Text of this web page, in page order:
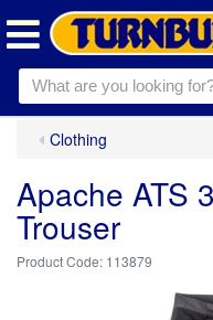
Clothing
Apache ATS
Trouser
113879